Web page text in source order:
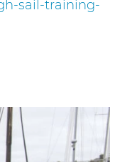
sail-training-